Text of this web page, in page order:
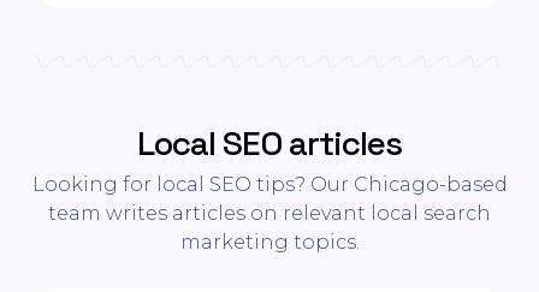
Local SEO articles
Looking for local SEO tips? Our Chicago-based
team writes articles on relevant local search
marketing topics.